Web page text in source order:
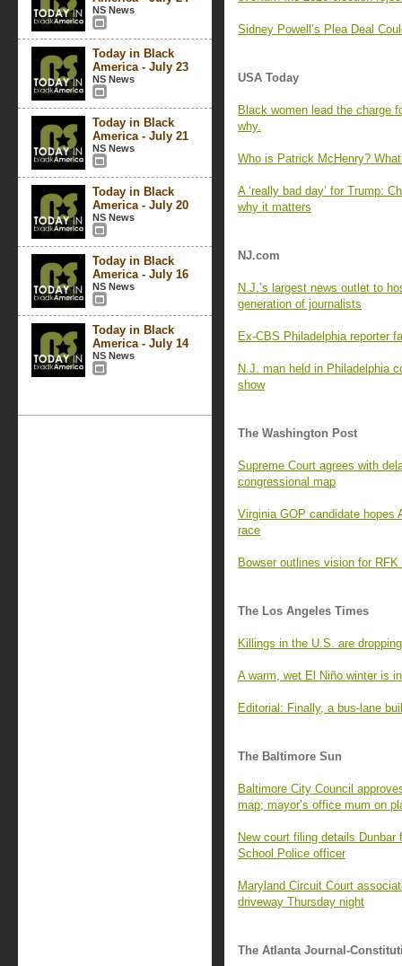
NS News
Today in Black
America - July 23
NS News
Today in Black
America - July 21
NS News
Today in Black
America - July 20
NS News
Today in Black
America - July 16
NS News
Today in Black
America - July 14
NS News
Sidney Powell’s Plea Deal
USA Today
Black women lead the charge
why.
Who is Patrick McHenry?
A ‘really bad day’ for Trump:
why it matters
NJ.com
N.J.’s largest news outlet to
generation of journalists
Ex-CBS Philadelphia reporter
N.J. man held in Philadelphia
show
The Washington Post
Supreme Court agrees with
congressional map
Virginia GOP candidate hopes
race
Bowser outlines vision for
The Los Angeles Times
Killings in the U.S. are
A warm, wet El Niño winter is
Editorial: Finally, a bus-lane
The Baltimore Sun
Baltimore City Council
map; mayor’s office mum on
New court filing details Dunbar
School Police officer
Maryland Circuit Court
driveway Thursday night
The Atlanta Journal-